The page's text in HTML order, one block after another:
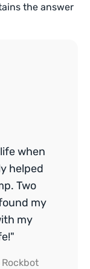
the answer
when
helped
Two
my
my